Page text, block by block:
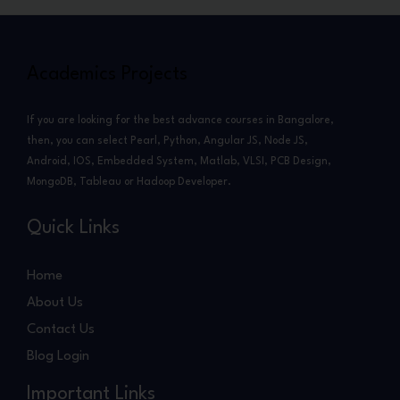
If you are looking for the best advance courses in Bangalore,
then, you can select Pearl, Python, Angular JS, Node JS,
Android, IOS, Embedded System, Matlab, VLSI, PCB Design,
MongoDB, Tableau or Hadoop Developer.
Quick Links
Home
About Us
Contact Us
Blog Login
Important Links